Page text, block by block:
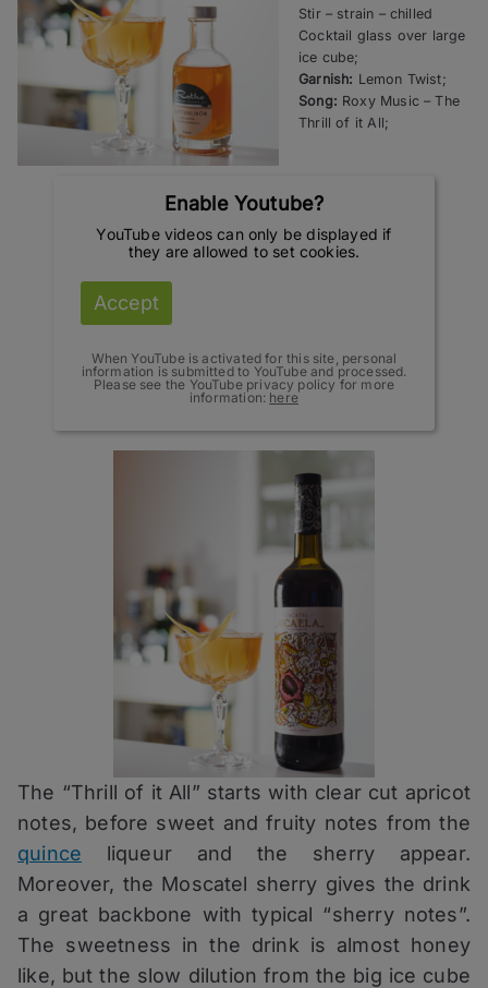
Stir – strain – chilled
Cocktail glass over large
ice cube;
Garnish: Lemon Twist;
Song: Roxy Music – The
Thrill of it All;
Enable Youtube?
YouTube videos can only be displayed if
they are allowed to set cookies.
Accept
When YouTube is activated for this site, personal
information is submitted to YouTube and processed.
Please see the YouTube privacy policy for more
information: here
The “Thrill of it All” starts with clear cut apricot
notes, before sweet and fruity notes from the
quince liqueur and the sherry appear.
Moreover, the Moscatel sherry gives the drink
a great backbone with typical “sherry notes”.
The sweetness in the drink is almost honey
like, but the slow dilution from the big ice cube